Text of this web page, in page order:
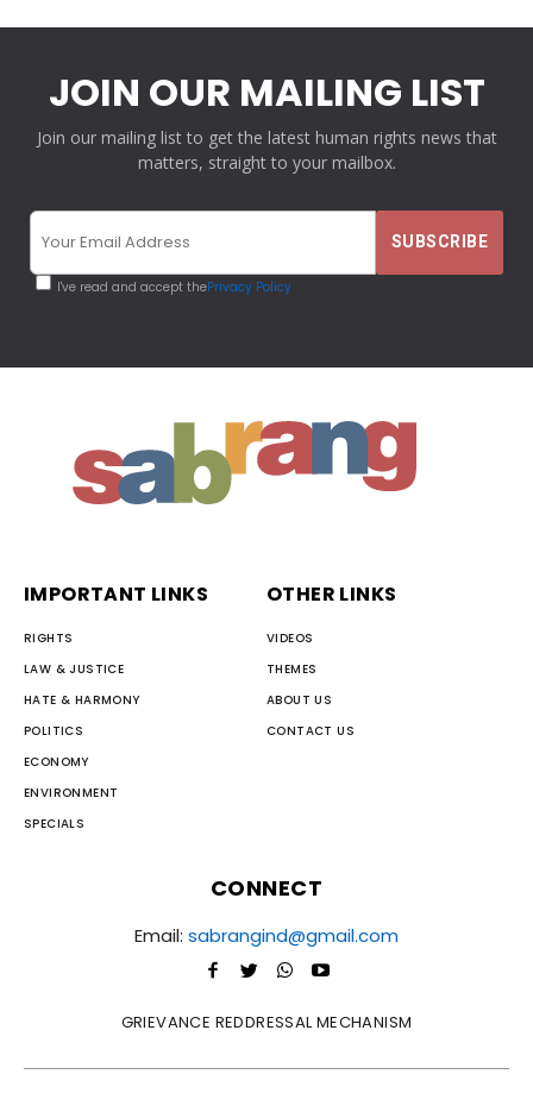
JOIN OUR MAILING LIST
Join our mailing list to get the latest human rights news that
matters, straight to your mailbox.
I've read and accept thePrivacy Policy
IMPORTANT LINKS
RIGHTS
LAW & JUSTICE
HATE & HARMONY
POLITICS
ECONOMY
ENVIRONMENT
SPECIALS
OTHER LINKS
VIDEOS
THEMES
ABOUT US
CONTACT US
CONNECT
Email: sabrangind@gmail.com
GRIEVANCE REDDRESSAL MECHANISM